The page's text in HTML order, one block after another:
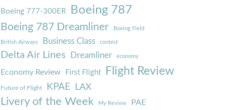
Boeing 777-300ER Boeing 787
Boeing 787 Dreamliner Boeing Field
British Airways Business Class contest
Delta Air Lines Dreamliner economy
Economy Review First Flight Flight Review
Future of Flight KPAE LAX
Livery of the Week My Review PAE